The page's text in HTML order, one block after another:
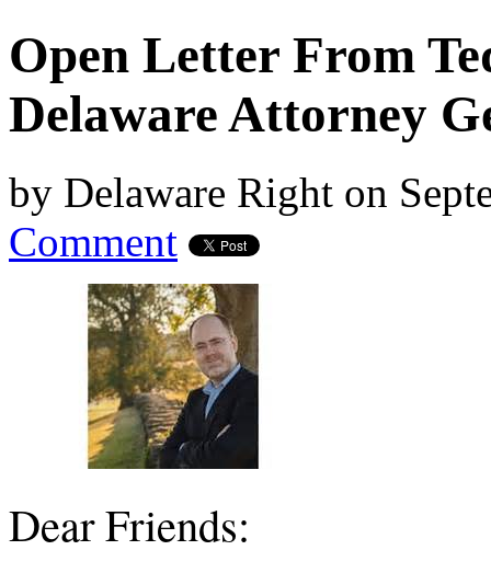
Open Letter From
Delaware Attorney
by Delaware Right on
Comment
Dear Friends: